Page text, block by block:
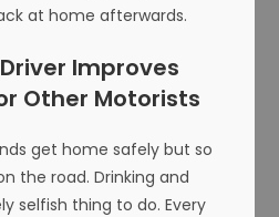
at home afterwards.
Improves
Other Motorists
get home safely but so
the road. Drinking and
selfish thing to do. Every